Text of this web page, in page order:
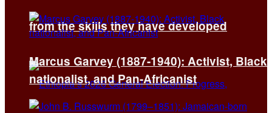
from the skills they have developed
Marcus Garvey (1887-1940): Activist, Black
nationalist, and Pan-Africanist